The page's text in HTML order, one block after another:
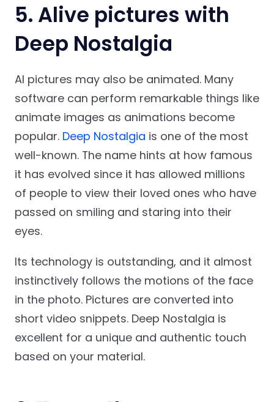
5. Alive pictures with
Deep Nostalgia
AI pictures may also be animated. Many
software can perform remarkable things like
animate images as animations become
popular. Deep Nostalgia is one of the most
well-known. The name hints at how famous
it has evolved since it has allowed millions
of people to view their loved ones who have
passed on smiling and staring into their
eyes.
Its technology is outstanding, and it almost
instinctively follows the motions of the face
in the photo. Pictures are converted into
short video snippets. Deep Nostalgia is
excellent for a unique and authentic touch
based on your material.